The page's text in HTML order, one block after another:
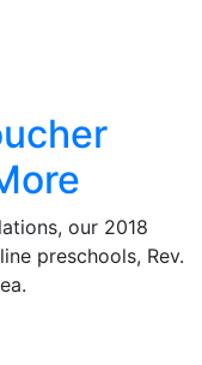
our 2018
preschools, Rev.